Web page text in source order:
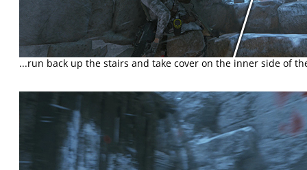
...run back up the stairs and take cover on the inner side of